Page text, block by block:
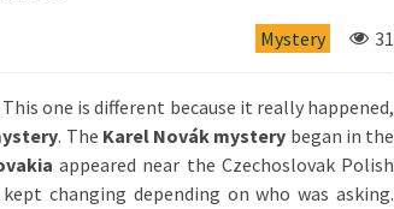
Mystery 31
one is different because it really happened,
. The Karel Novák mystery began in the
appeared near the Czechoslovak Polish
changing depending on who was asking.